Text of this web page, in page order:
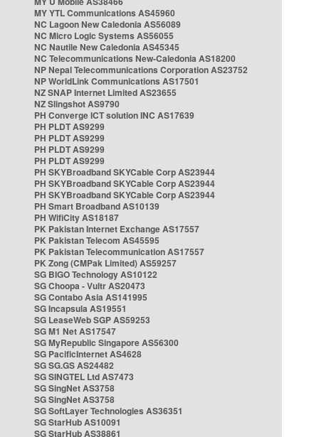
MY YTL Communications AS45960
NC Lagoon New Caledonia AS56089
NC Micro Logic Systems AS56055
NC Nautile New Caledonia AS45345
NC Telecommunications New-Caledonia AS18200
NP Nepal Telecommunications Corporation AS23752
NP WorldLink Communications AS17501
NZ SNAP Internet Limited AS23655
NZ Slingshot AS9790
PH Converge ICT solution INC AS17639
PH PLDT AS9299
PH PLDT AS9299
PH PLDT AS9299
PH PLDT AS9299
PH SKYBroadband SKYCable Corp AS23944
PH SKYBroadband SKYCable Corp AS23944
PH SKYBroadband SKYCable Corp AS23944
PH Smart Broadband AS10139
PH WifiCity AS18187
PK Pakistan Internet Exchange AS17557
PK Pakistan Telecom AS45595
PK Pakistan Telecommunication AS17557
PK Zong (CMPak Limited) AS59257
SG BIGO Technology AS10122
SG Choopa - Vultr AS20473
SG Contabo Asia AS141995
SG Incapsula AS19551
SG LeaseWeb SGP AS59253
SG M1 Net AS17547
SG MyRepublic Singapore AS56300
SG PacificInternet AS4628
SG SG.GS AS24482
SG SINGTEL Ltd AS7473
SG SingNet AS3758
SG SingNet AS3758
SG SoftLayer Technologies AS36351
SG StarHub AS10091
SG StarHub AS38861